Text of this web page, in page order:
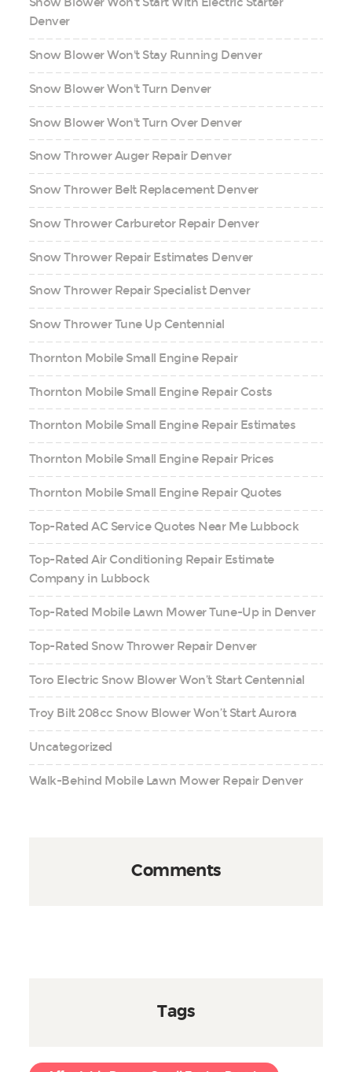
Denver
Snow Blower Won't Stay Running Denver
Snow Blower Won't Turn Denver
Snow Blower Won't Turn Over Denver
Snow Thrower Auger Repair Denver
Snow Thrower Belt Replacement Denver
Snow Thrower Carburetor Repair Denver
Snow Thrower Repair Estimates Denver
Snow Thrower Repair Specialist Denver
Snow Thrower Tune Up Centennial
Thornton Mobile Small Engine Repair
Thornton Mobile Small Engine Repair Costs
Thornton Mobile Small Engine Repair Estimates
Thornton Mobile Small Engine Repair Prices
Thornton Mobile Small Engine Repair Quotes
Top-Rated AC Service Quotes Near Me Lubbock
Top-Rated Air Conditioning Repair Estimate
Company in Lubbock
Top-Rated Mobile Lawn Mower Tune-Up in Denver
Top-Rated Snow Thrower Repair Denver
Toro Electric Snow Blower Won’t Start Centennial
Troy Bilt 208cc Snow Blower Won’t Start Aurora
Uncategorized
Walk-Behind Mobile Lawn Mower Repair Denver
Comments
Tags